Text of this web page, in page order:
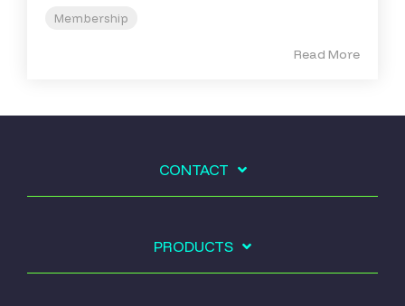
Membership
Read More
CONTACT
PRODUCTS